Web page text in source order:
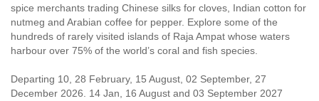
spice merchants trading Chinese silks for cloves, Indian cotton for
nutmeg and Arabian coffee for pepper. Explore some of the
hundreds of rarely visited islands of Raja Ampat whose waters
harbour over 75% of the world’s coral and fish species.
Departing 10, 28 February, 15 August, 02 September, 27
December 2026. 14 Jan, 16 August and 03 September 2027